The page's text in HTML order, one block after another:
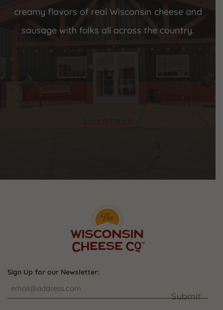
creamy flavors of real Wisconsin cheese and
sausage with folks all across the country.
Sign Up for our Newsletter:
Submit